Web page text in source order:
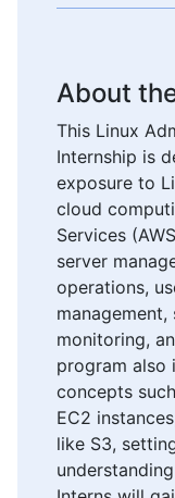
About
This Linux
Internship is
exposure to
cloud
Services
server
operations,
monitoring,
program also
concepts
EC2
like S3,